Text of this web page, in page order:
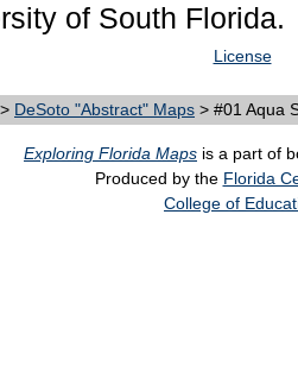
of South Florida.
License
> DeSoto "Abstract" Maps > #01 Aqua
Exploring Florida Maps is a part of
Produced by the Florida
College of